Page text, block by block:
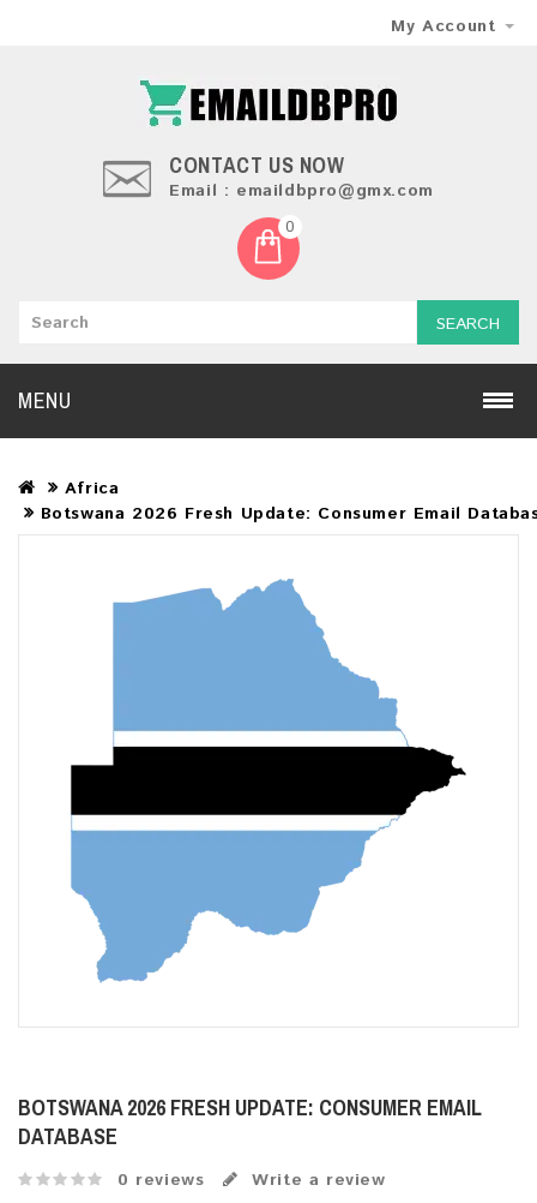
My Account
CONTACT US NOW
Email : emaildbpro@gmx.com
0
SEARCH
MENU
Africa
Botswana 2026 Fresh Update: Consumer Email
BOTSWANA 2026 FRESH UPDATE: CONSUMER EMAIL
DATABASE
0 reviews Write a review